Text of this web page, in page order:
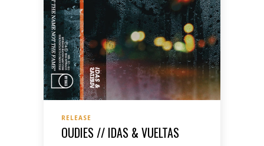
RELEASE
OUDIES // IDAS & VUELTAS